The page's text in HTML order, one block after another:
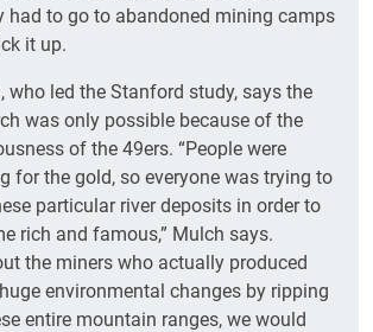
had to go to abandoned mining camps
it up.
who led the Stanford study, says the
was only possible because of the
of the 49ers. “People were
for the gold, so everyone was trying to
particular river deposits in order to
rich and famous,” Mulch says.
the miners who actually produced
environmental changes by ripping
entire mountain ranges, we would